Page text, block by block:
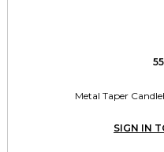
Metal Taper
SIGN IN